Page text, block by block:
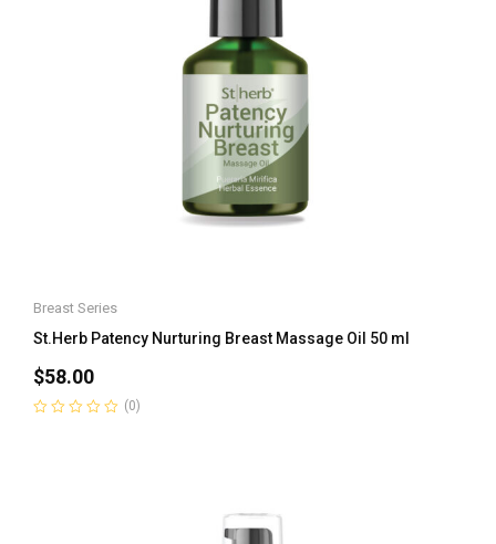
Breast Series
St.Herb Patency Nurturing Breast Massage Oil 50 ml
$58.00
(0)